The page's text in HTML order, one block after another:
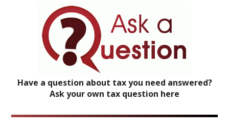
Have a question about tax you need answered?
Ask your own tax question here